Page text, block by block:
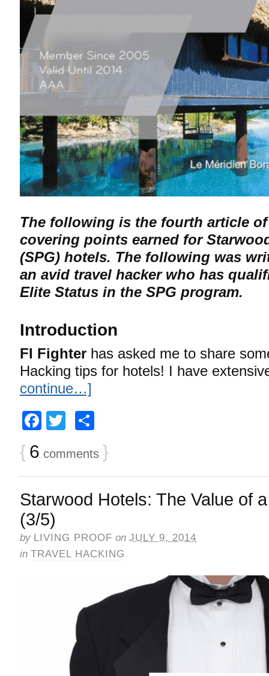
The following is the fourth article
covering points earned for
(SPG) hotels. The following was
an avid travel hacker who has
Elite Status in the SPG program.
Introduction
FI Fighter has asked me to share
Hacking tips for hotels! I have
continue…]
Facebook
Twitter
{ 6 comments }
Starwood Hotels: The Value of
(3/5)
by LIVING PROOF on JULY 9, 2014
in TRAVEL HACKING